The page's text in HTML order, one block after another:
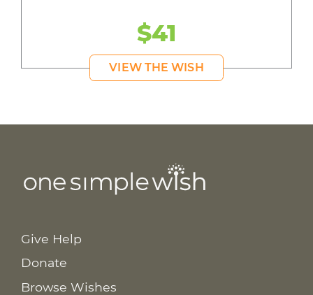
$41
VIEW THE WISH
Give Help
Donate
Browse Wishes